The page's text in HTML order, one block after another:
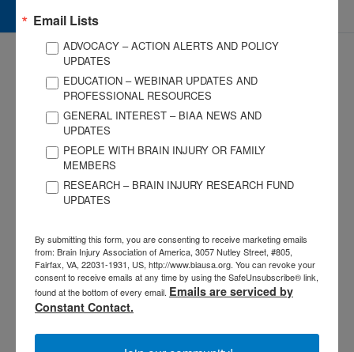
Fairfax, VA 22031-1931
F703-761-0755
For Brain Injury Information Only 1-800-444-6443
© 2026 Brain Injury Association of America. All Rights Reserved.
Web Design by Antenna
LEGAL NOTICES AND PRIVACY POLICY
About BIAA Join
Email Lists
ADVOCACY – ACTION ALERTS AND POLICY
UPDATES
EDUCATION – WEBINAR UPDATES AND
PROFESSIONAL RESOURCES
GENERAL INTEREST – BIAA NEWS AND
UPDATES
PEOPLE WITH BRAIN INJURY OR FAMILY
MEMBERS
RESEARCH – BRAIN INJURY RESEARCH FUND
UPDATES
By submitting this form, you are consenting to receive marketing emails
from: Brain Injury Association of America, 3057 Nutley Street, #805,
Fairfax, VA, 22031-1931, US, http://www.biausa.org. You can revoke your
consent to receive emails at any time by using the SafeUnsubscribe® link,
found at the bottom of every email. Emails are serviced by
Constant Contact.